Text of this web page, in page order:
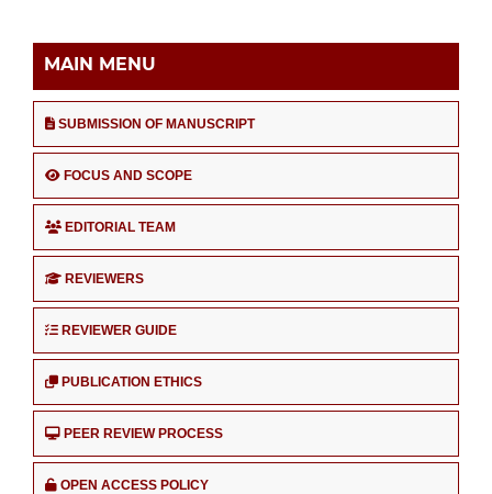
MAIN MENU
SUBMISSION OF MANUSCRIPT
FOCUS AND SCOPE
EDITORIAL TEAM
REVIEWERS
REVIEWER GUIDE
PUBLICATION ETHICS
PEER REVIEW PROCESS
OPEN ACCESS POLICY